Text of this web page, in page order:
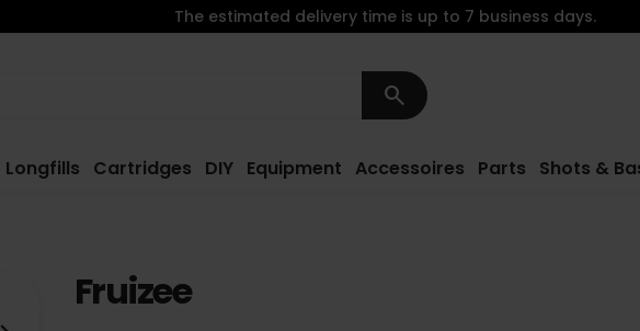
search
Longfills Cartridges DIY Equipment Accessoires Parts Shots &
The estimated delivery time is up to 7 business days.
Fruizee